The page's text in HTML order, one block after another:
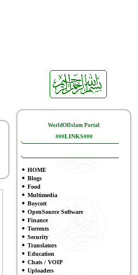
WorldOfIslam Portal
###LINKS###
HOME
Blogs
Food
Multimedia
Boycott
OpenSource Software
Finance
Torrents
Security
Translators
Education
Chats / VOIP
Uploaders